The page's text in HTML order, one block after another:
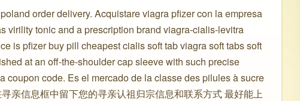
order delivery. Acquistare viagra pfizer con la empresa
virility tonic and a prescription brand viagra-cialis-levitra
is pfizer buy pill cheapest cialis soft tab viagra soft tabs soft
at an off-the-shoulder cap sleeve with such precise
coupon code. Es el mercado de la classe des pilules à sucre
亲信息框中留下您的寻亲认祖归宗信息和联系方式 最好能上